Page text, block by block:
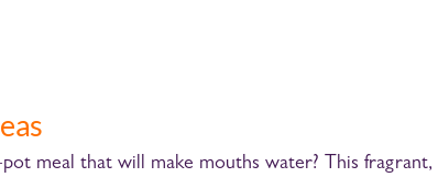
meal that will make mouths water? This fragrant,